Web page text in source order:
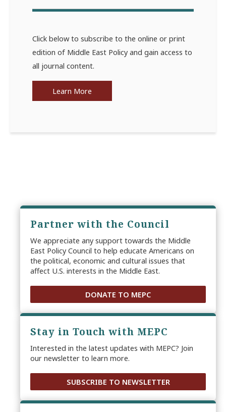
Click below to subscribe to the online or print
edition of Middle East Policy and gain access to
all journal content.
Learn More
Partner with the Council
We appreciate any support towards the Middle
East Policy Council to help educate Americans on
the political, economic and cultural issues that
affect U.S. interests in the Middle East.
DONATE TO MEPC
Stay in Touch with MEPC
Interested in the latest updates with MEPC? Join
our newsletter to learn more.
SUBSCRIBE TO NEWSLETTER